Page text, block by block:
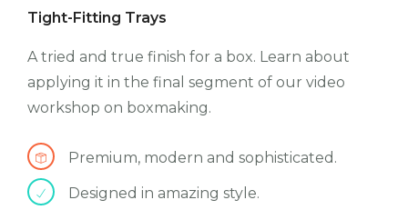
Tight-Fitting Trays
A tried and true finish for a box. Learn about
applying it in the final segment of our video
workshop on boxmaking.
Premium, modern and sophisticated.
Designed in amazing style.